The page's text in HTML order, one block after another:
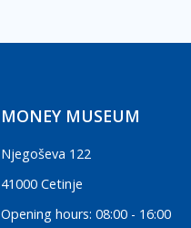
MONEY MUSEUM
Njegoševa 122
41000 Cetinje
Opening hours: 08:00 - 16:00